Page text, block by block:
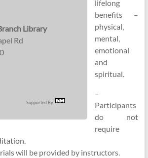
Library
Rd
Supported By:
lifelong
benefits –
physical,
mental,
emotional
and
spiritual.
–
Participants
do not
require
will be provided by instructors.